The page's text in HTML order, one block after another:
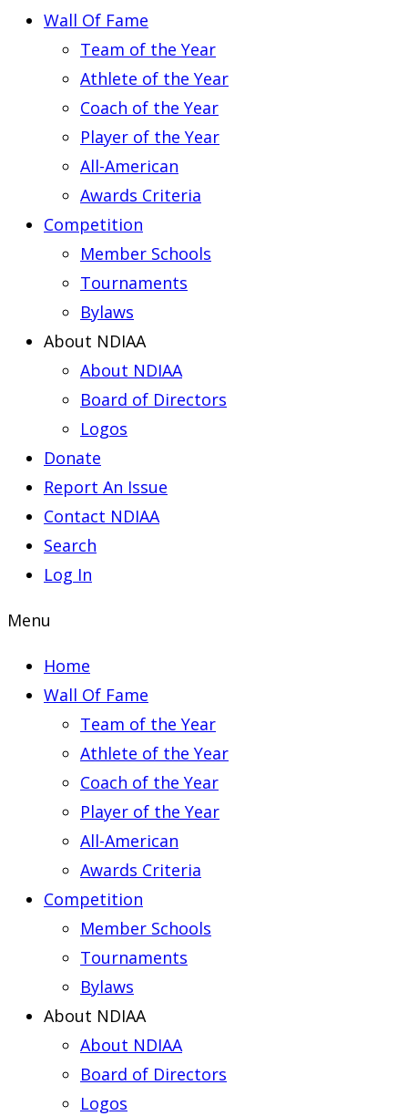
Wall Of Fame
Team of the Year
Athlete of the Year
Coach of the Year
Player of the Year
All-American
Awards Criteria
Competition
Member Schools
Tournaments
Bylaws
About NDIAA
About NDIAA
Board of Directors
Logos
Donate
Report An Issue
Contact NDIAA
Search
Log In
Menu
Home
Wall Of Fame
Team of the Year
Athlete of the Year
Coach of the Year
Player of the Year
All-American
Awards Criteria
Competition
Member Schools
Tournaments
Bylaws
About NDIAA
About NDIAA
Board of Directors
Logos